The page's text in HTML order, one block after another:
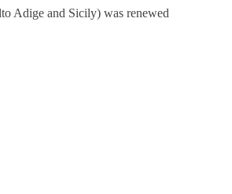
Adige and Sicily) was renewed